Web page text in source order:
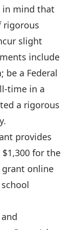
in mind that
rigorous
slight
include
be a Federal
time in a
a rigorous
provides
for the
grant online